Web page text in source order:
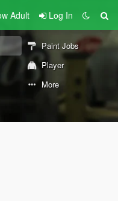
Adult Log In
Paint Jobs
Player
More